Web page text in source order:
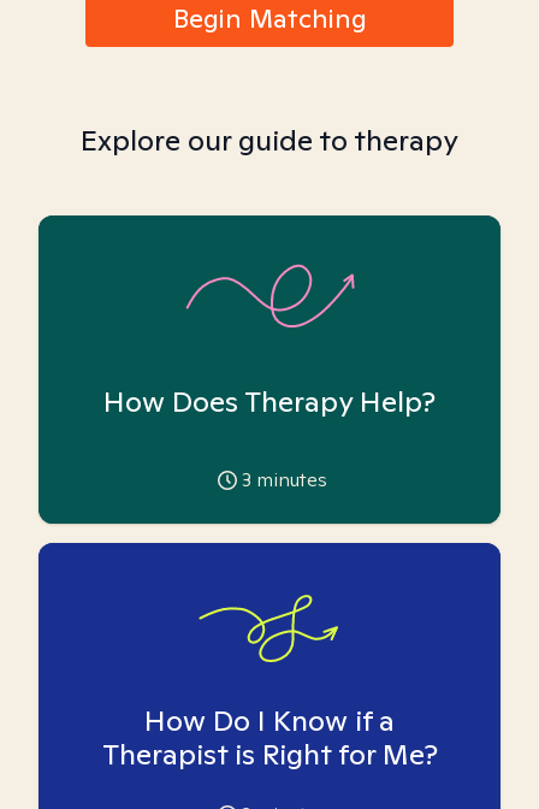
Begin Matching
Explore our guide to therapy
How Does Therapy Help?
3 minutes
How Do I Know if a
Therapist is Right for Me?